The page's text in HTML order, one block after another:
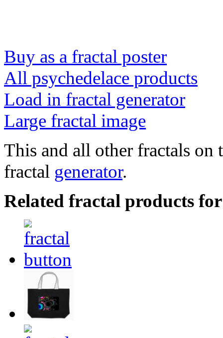
Buy as a fractal poster
All psychedelace products
Load in fractal generator
Large fractal image
This and all other fractals on
fractal generator.
Related fractal products for